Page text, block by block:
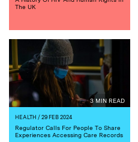
The UK
3 MIN READ
HEALTH / 29 FEB 2024
Regulator Calls For People To Share
Experiences Accessing Care Records